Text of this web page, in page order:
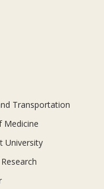
Transportation
Medicine
University